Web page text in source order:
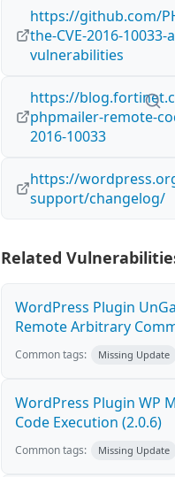
https://github.com/
the-CVE-2016-10033-
vulnerabilities
https://
phpmailer-remote-
2016-10033
https://
support/changelog/
Related
WordPress Plugin
Remote Arbitrary
Common tags: Missing Update
WordPress Plugin WP
Code Execution (2.0.6)
Common tags: Missing Update